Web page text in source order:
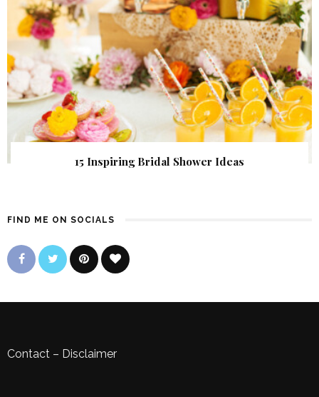
15 Inspiring Bridal Shower Ideas
FIND ME ON SOCIALS
Contact – Disclaimer